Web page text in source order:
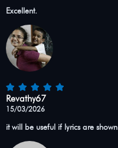
Excellent.
Revathy67
15/03/2026
it will be useful if lyrics are shown